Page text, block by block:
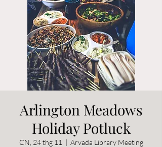
Arlington Meadows
Holiday Potluck
CN, 24 thg 11
  |
Arvada Library Meeting